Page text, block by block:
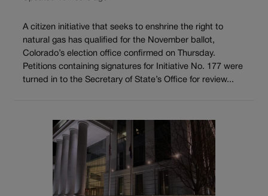
A citizen initiative that seeks to enshrine the right to
natural gas has qualified for the November ballot,
Colorado’s election office confirmed on Thursday.
Petitions containing signatures for Initiative No. 177 were
turned in to the Secretary of State’s Office for review...